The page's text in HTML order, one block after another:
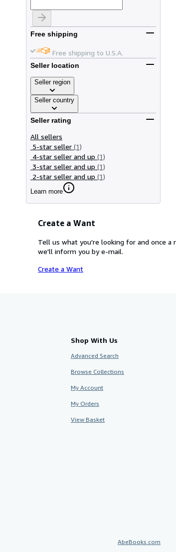
Free shipping
Free shipping to U.S.A.
Seller location
Seller region
Seller country
Seller rating
All sellers
5-star seller (1)
4-star seller and up (1)
3-star seller and up (1)
2-star seller and up (1)
Learn more
Create a Want
Tell us what you're looking for and once a
we'll inform you by e-mail.
Create a Want
Shop With Us
Advanced Search
Browse Collections
My Account
My Orders
View Basket
AbeBooks.com